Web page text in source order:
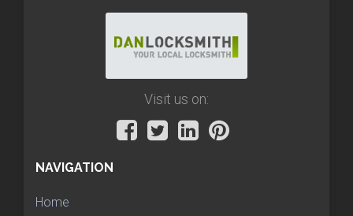
Visit us on:
NAVIGATION
Home